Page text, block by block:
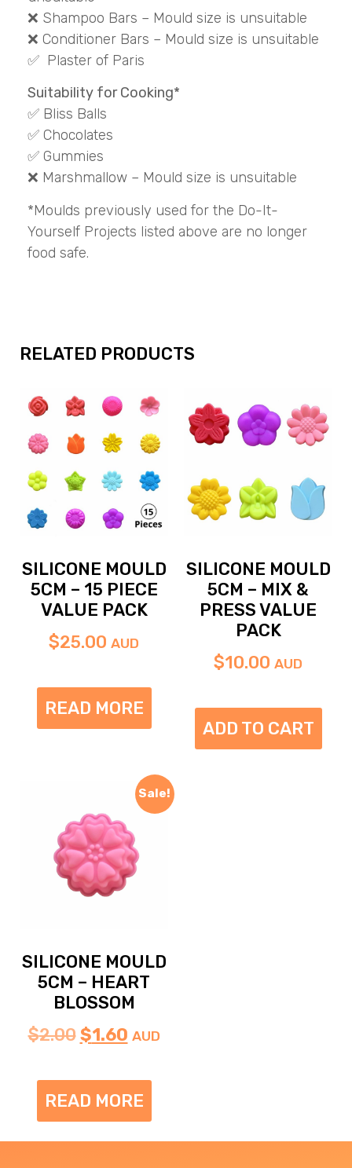
❌ Shampoo Bars – Mould size is unsuitable
❌ Conditioner Bars – Mould size is unsuitable
✅ Plaster of Paris
Suitability for Cooking*
✅ Bliss Balls
✅ Chocolates
✅ Gummies
❌ Marshmallow – Mould size is unsuitable
*Moulds previously used for the Do-It-
Yourself Projects listed above are no longer
food safe.
RELATED PRODUCTS
SILICONE MOULD
5CM – 15 PIECE
VALUE PACK
$25.00 AUD
READ MORE
SILICONE MOULD
5CM – MIX &
PRESS VALUE
PACK
$10.00 AUD
ADD TO CART
Sale!
SILICONE MOULD
5CM – HEART
BLOSSOM
$2.00 $1.60 AUD
READ MORE